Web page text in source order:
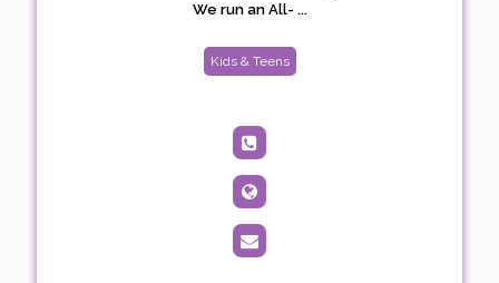
We run an All- ...
Kids & Teens